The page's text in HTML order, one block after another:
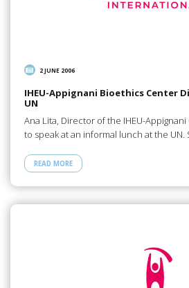
2 JUNE 2006
IHEU-Appignani Bioethics Center
UN
Ana Lita, Director of the IHEU-
to speak at an informal lunch at the UN.
READ MORE